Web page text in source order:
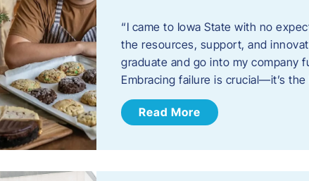
“I came to Iowa State with no
the resources, support, and
graduate and go into my company
Embracing failure is crucial—it’s
Read More